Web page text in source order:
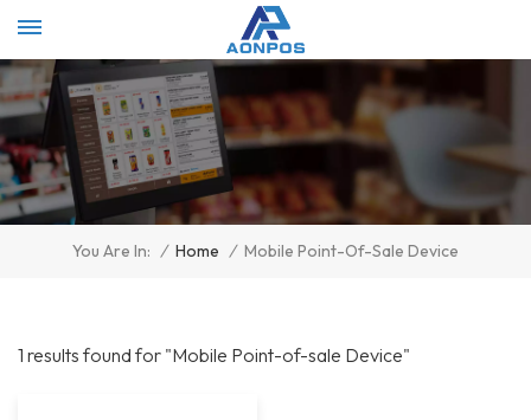
You Are In: / Home / Mobile Point-Of-Sale Device
1 results found for "Mobile Point-of-sale Device"